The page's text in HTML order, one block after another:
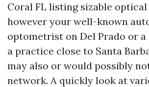
Coral FL listing sizable optical
however your well-known
optometrist on Del Prado or
a practice close to Santa
may also or would possibly
network. A quickly look at